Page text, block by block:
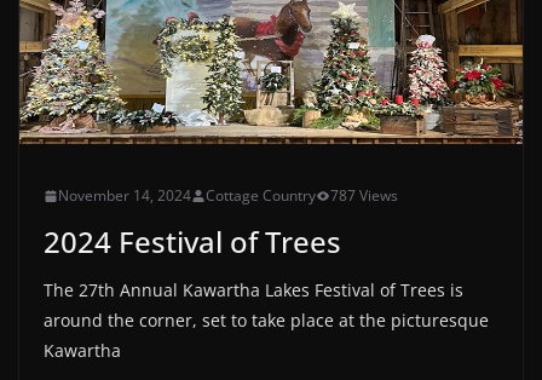
November 14, 2024 Cottage Country 787 Views
2024 Festival of Trees
The 27th Annual Kawartha Lakes Festival of Trees is
around the corner, set to take place at the picturesque
Kawartha